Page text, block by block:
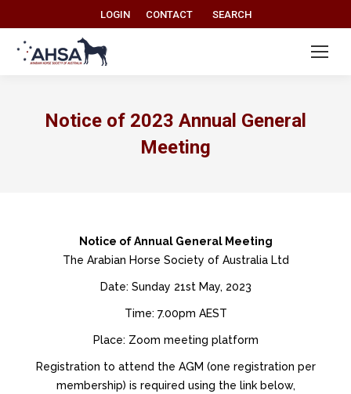
LOGIN CONTACT Search:
SEARCH
Notice of 2023 Annual General
Meeting
Notice of Annual General Meeting
The Arabian Horse Society of Australia Ltd
Date: Sunday 21st May, 2023
Time: 7.00pm AEST
Place: Zoom meeting platform
Registration to attend the AGM (one registration per
membership) is required using the link below,